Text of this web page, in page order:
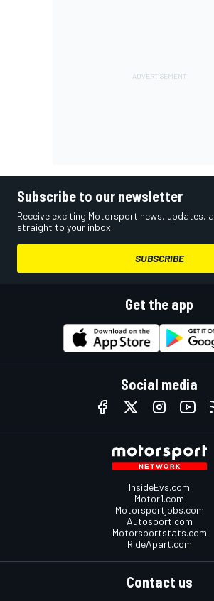
Subscribe to our newsletter
Receive exciting Motorsport news, updates,
straight to your inbox.
SUBSCRIBE
Get the app
Social media
InsideEvs.com
Motor1.com
Motorsportjobs.com
Autosport.com
Motorsportstats.com
RideApart.com
Contact us